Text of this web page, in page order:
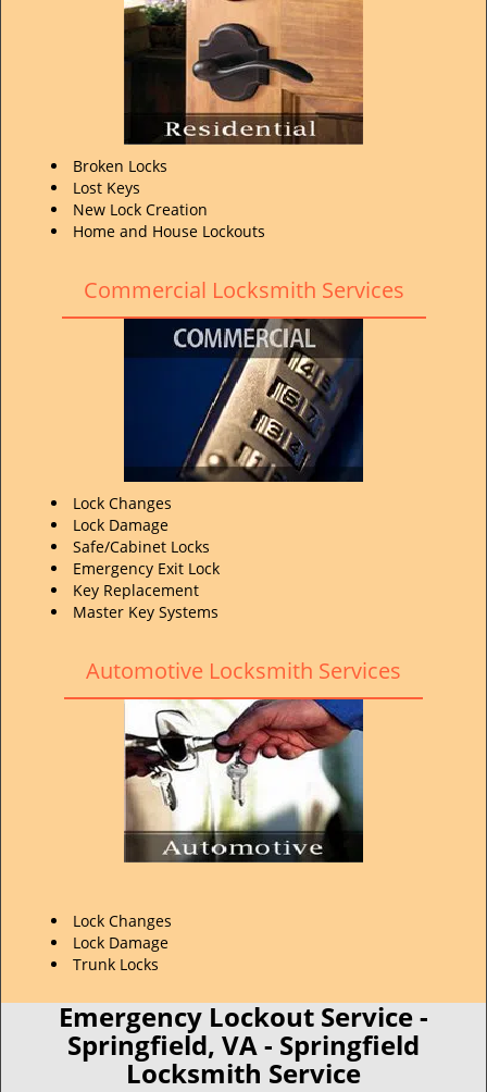
Broken Locks
Lost Keys
New Lock Creation
Home and House Lockouts
Commercial Locksmith Services
Lock Changes
Lock Damage
Safe/Cabinet Locks
Emergency Exit Lock
Key Replacement
Master Key Systems
Automotive Locksmith Services
Lock Changes
Lock Damage
Trunk Locks
Emergency Lockout Service -
Springfield, VA - Springfield
Locksmith Service